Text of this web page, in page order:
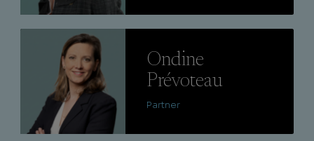
Ondine
Prévoteau
Partner